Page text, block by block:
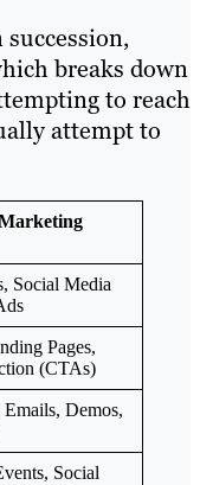
breaks down
to reach
attempt to
Social Media
Pages,
(CTAs)
Demos,
Social